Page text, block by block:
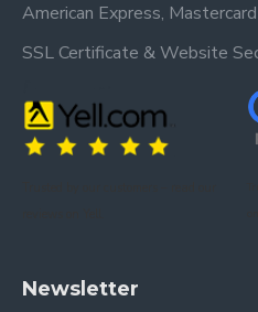
American Express,
SSL Certificate & Website
Newsletter